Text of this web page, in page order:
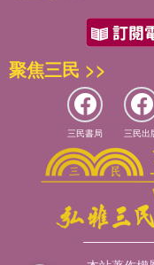
聚焦三民 >>
三民書局 三民出